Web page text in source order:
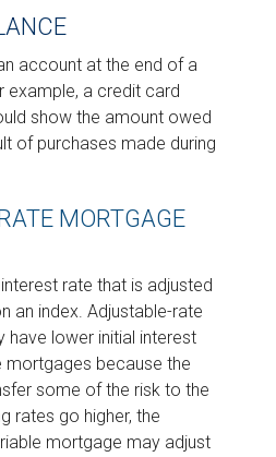
account at the end of a
example, a credit card
show the amount owed
of purchases made during
MORTGAGE
rate that is adjusted
an index. Adjustable-rate
have lower initial interest
mortgages because the
some of the risk to the
rates go higher, the
mortgage may adjust